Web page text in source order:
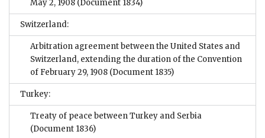
May 2, 1908 (Document 1834)
Switzerland:
Arbitration agreement between the United States and
Switzerland, extending the duration of the Convention
of February 29, 1908 (Document 1835)
Turkey:
Treaty of peace between Turkey and Serbia
(Document 1836)